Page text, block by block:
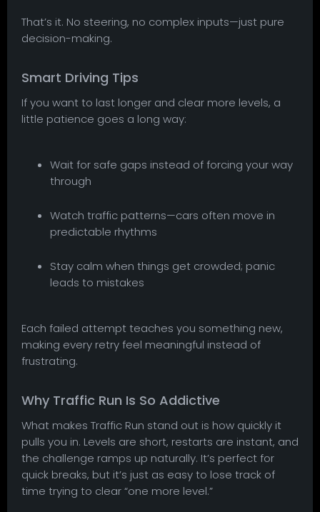
That’s it. No steering, no complex inputs—just pure
decision-making.
Smart Driving Tips
If you want to last longer and clear more levels, a
little patience goes a long way:
Wait for safe gaps instead of forcing your way
through
Watch traffic patterns—cars often move in
predictable rhythms
Stay calm when things get crowded; panic
leads to mistakes
Each failed attempt teaches you something new,
making every retry feel meaningful instead of
frustrating.
Why Traffic Run Is So Addictive
What makes Traffic Run stand out is how quickly it
pulls you in. Levels are short, restarts are instant, and
the challenge ramps up naturally. It’s perfect for
quick breaks, but it’s just as easy to lose track of
time trying to clear “one more level.”